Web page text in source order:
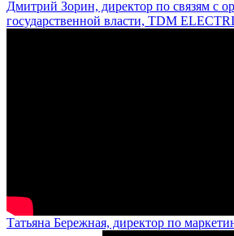
Дмитрий Зорин, директор по связям с
государственной власти, TDM
Татьяна Бережная, директор по